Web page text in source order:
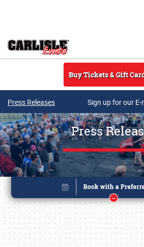
Buy Tickets & Gift
Press Releases Sign up for our
Press